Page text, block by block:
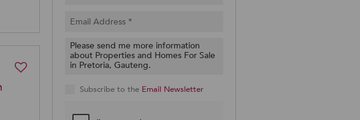
Subscribe to the Email Newsletter